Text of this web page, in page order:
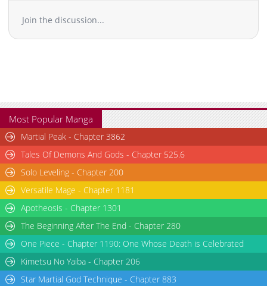
Join the discussion...
Most Popular Manga
Martial Peak - Chapter 3862
Tales Of Demons And Gods - Chapter 525.6
Solo Leveling - Chapter 200
Versatile Mage - Chapter 1181
Apotheosis - Chapter 1301
The Beginning After The End - Chapter 280
One Piece - Chapter 1190: One Whose Death is Celebrated
Kimetsu No Yaiba - Chapter 206
Star Martial God Technique - Chapter 883